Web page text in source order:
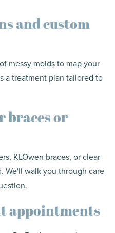
and custom
messy molds to map your
a treatment plan tailored to
braces or
KLOwen braces, or clear
We'll walk you through care
appointments